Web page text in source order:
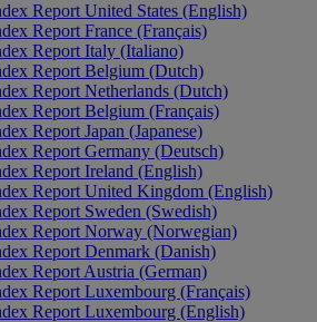
United States (English)
France (Français)
Italy (Italiano)
Belgium (Dutch)
Netherlands (Dutch)
Belgium (Français)
Japan (Japanese)
Germany (Deutsch)
Ireland (English)
United Kingdom (English)
Sweden (Swedish)
Norway (Norwegian)
Denmark (Danish)
Austria (German)
Luxembourg (Français)
Luxembourg (English)